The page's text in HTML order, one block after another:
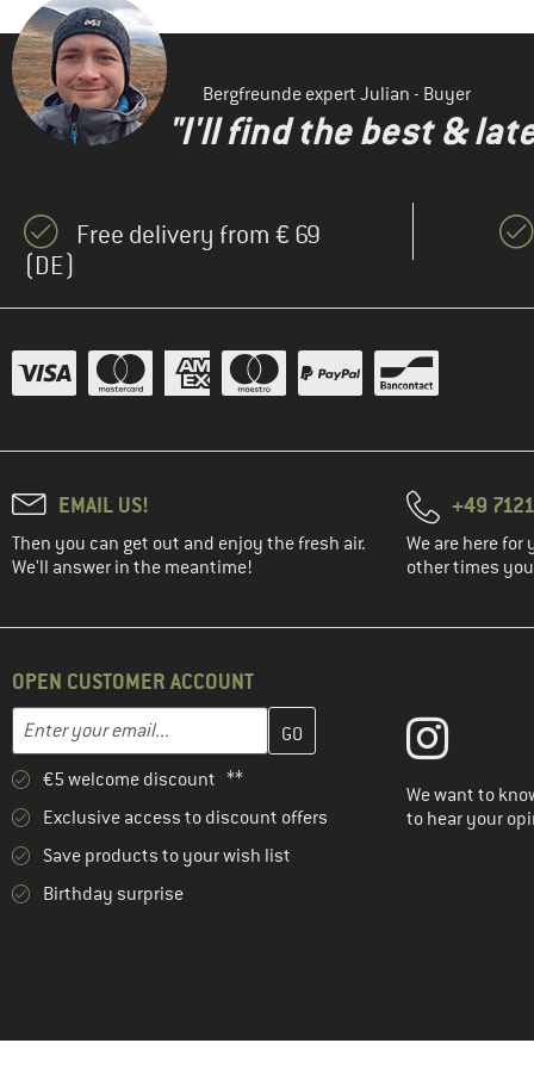
Bergfreunde expert Julian - Buyer
"I'll find the best &
Free delivery from € 69
(DE)
EMAIL US!
Then you can get out and enjoy the fresh air.
We'll answer in the meantime!
+49
We are here for
other times
OPEN CUSTOMER ACCOUNT
Email address
Enter your email address here and create your customer account
€5 welcome discount **
Exclusive access to discount offers
Save products to your wish list
Birthday surprise
We want to
to hear your